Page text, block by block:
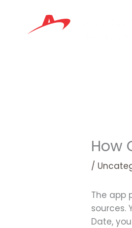
content
How
/
The app
sources.
Date,